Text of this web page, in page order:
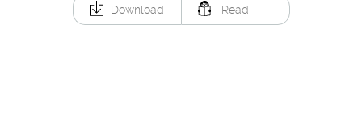
Download Read